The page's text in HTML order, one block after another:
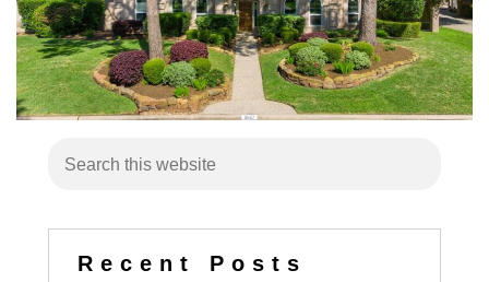
Recent Posts